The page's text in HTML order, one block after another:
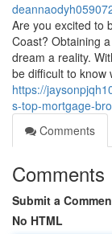
Are you excited to
Coast? Obtaining
dream a reality.
be difficult to know
https://
s-top-mortgage-
Comments
Comments
Submit a
No HTML